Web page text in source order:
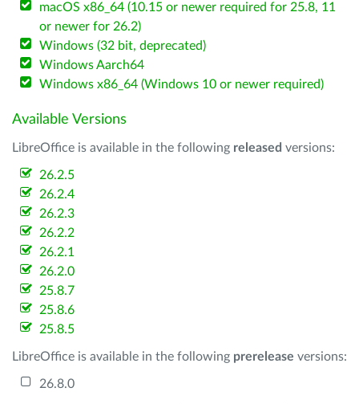
macOS x86_64 (10.15 or newer required for 25.8, 11
or newer for 26.2)
Windows (32 bit, deprecated)
Windows Aarch64
Windows x86_64 (Windows 10 or newer required)
Available Versions
LibreOffice is available in the following released versions:
26.2.5
26.2.4
26.2.3
26.2.2
26.2.1
26.2.0
25.8.7
25.8.6
25.8.5
LibreOffice is available in the following prerelease versions:
26.8.0